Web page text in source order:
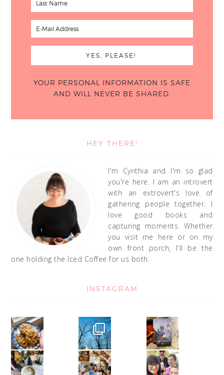
YOUR PERSONAL INFORMATION IS SAFE
AND WILL NEVER BE SHARED.
HEY THERE!
I'm Cynthia and I'm so glad
you're here. I am an introvert
with an extrovert's love of
gathering people together. I
love good books and
capturing moments. Whether
you visit me here or on my
own front porch, I'll be the
one holding the Iced Coffee for us both.
INSTAGRAM